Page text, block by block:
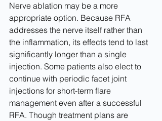
Nerve ablation may be a more
appropriate option. Because RFA
addresses the nerve itself rather than
the inflammation, its effects tend to last
significantly longer than a single
injection. Some patients also elect to
continue with periodic facet joint
injections for short-term flare
management even after a successful
RFA. Though treatment plans are